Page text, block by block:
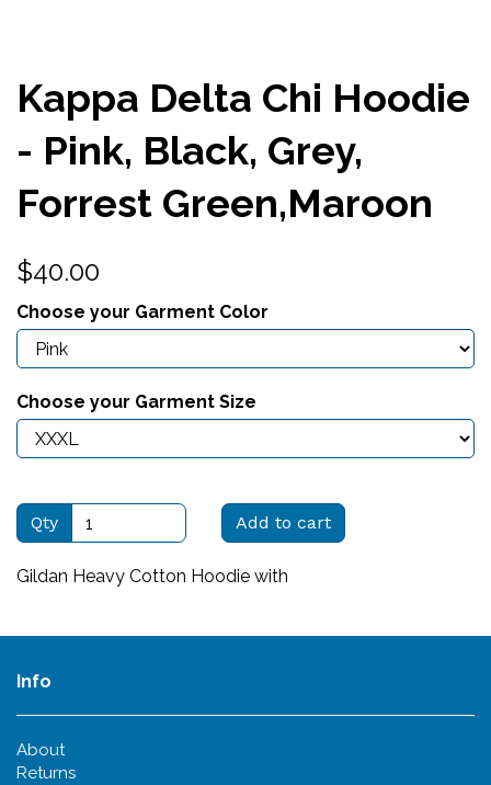
Kappa Delta Chi Hoodie
- Pink, Black, Grey,
Forrest Green,Maroon
$40.00
Choose your Garment Color
Choose your Garment Size
Qty Add to cart
Gildan Heavy Cotton Hoodie with
Info
About
Returns